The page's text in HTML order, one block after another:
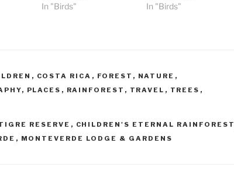
In "Birds"
In "Birds"
, COSTA RICA , FOREST , NATURE ,
, PLACES , RAINFOREST , TRAVEL , TREES ,
RESERVE , CHILDREN'S ETERNAL RAINFOREST
, MONTEVERDE LODGE & GARDENS